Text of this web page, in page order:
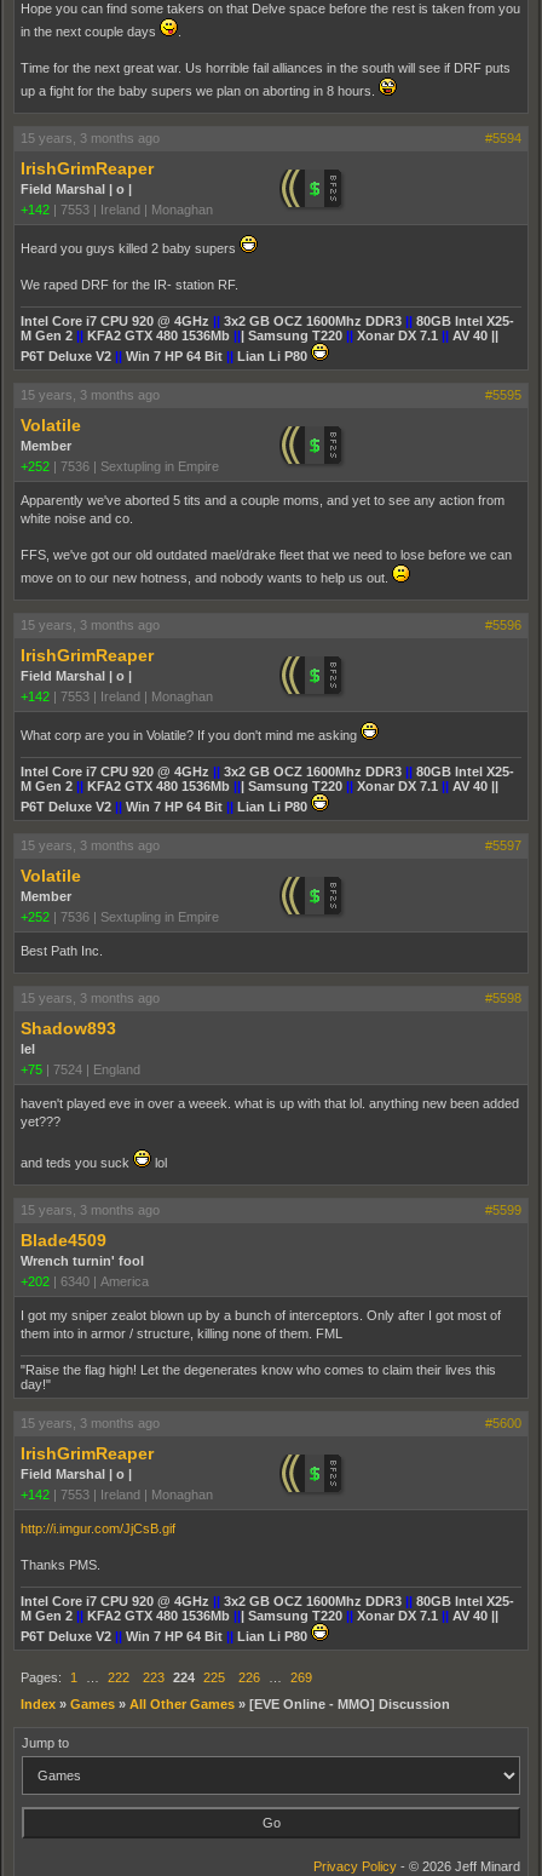
Hope you can find some takers on that Delve space before the rest is taken from you
in the next couple days
Time for the next great war. Us horrible fail alliances in the south will see if DRF puts
up a fight for the baby supers we plan on aborting in 8 hours.
15 years, 3 months ago #5594
IrishGrimReaper
Field Marshal | o |
+142 | 7553 | Ireland | Monaghan
Heard you guys killed 2 baby supers
We raped DRF for the IR- station RF.
Intel Core i7 CPU 920 @ 4GHz || 3x2 GB OCZ 1600Mhz DDR3 || 80GB Intel X25-
M Gen 2 || KFA2 GTX 480 1536Mb ||| Samsung T220 || Xonar DX 7.1 || AV 40 ||
P6T Deluxe V2 || Win 7 HP 64 Bit || Lian Li P80
15 years, 3 months ago #5595
Volatile
Member
+252 | 7536 | Sextupling in Empire
Apparently we've aborted 5 tits and a couple moms, and yet to see any action from
white noise and co.
FFS, we've got our old outdated mael/drake fleet that we need to lose before we can
move on to our new hotness, and nobody wants to help us out.
15 years, 3 months ago #5596
IrishGrimReaper
Field Marshal | o |
+142 | 7553 | Ireland | Monaghan
What corp are you in Volatile? If you don't mind me asking
Intel Core i7 CPU 920 @ 4GHz || 3x2 GB OCZ 1600Mhz DDR3 || 80GB Intel X25-
M Gen 2 || KFA2 GTX 480 1536Mb ||| Samsung T220 || Xonar DX 7.1 || AV 40 ||
P6T Deluxe V2 || Win 7 HP 64 Bit || Lian Li P80
15 years, 3 months ago #5597
Volatile
Member
+252 | 7536 | Sextupling in Empire
Best Path Inc.
15 years, 3 months ago #5598
Shadow893
lel
+75 | 7524 | England
haven't played eve in over a weeek. what is up with that lol. anything new been added
yet???
and teds you suck lol
15 years, 3 months ago #5599
Blade4509
Wrench turnin' fool
+202 | 6340 | America
I got my sniper zealot blown up by a bunch of interceptors. Only after I got most of
them into in armor / structure, killing none of them. FML
"Raise the flag high! Let the degenerates know who comes to claim their lives this
day!"
15 years, 3 months ago #5600
IrishGrimReaper
Field Marshal | o |
+142 | 7553 | Ireland | Monaghan
http://i.imgur.com/JjCsB.gif
Thanks PMS.
Intel Core i7 CPU 920 @ 4GHz || 3x2 GB OCZ 1600Mhz DDR3 || 80GB Intel X25-
M Gen 2 || KFA2 GTX 480 1536Mb ||| Samsung T220 || Xonar DX 7.1 || AV 40 ||
P6T Deluxe V2 || Win 7 HP 64 Bit || Lian Li P80
Pages: 1 222 223 224 225 226
269
Index » Games » All Other Games » [EVE Online - MMO] Discussion
Jump to
Privacy Policy - © 2026 Jeff Minard